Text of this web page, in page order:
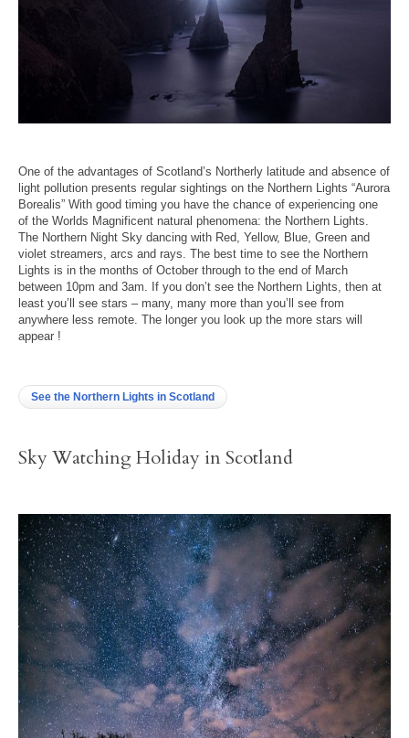
One of the advantages of Scotland’s Northerly latitude and absence of
light pollution presents regular sightings on the Northern Lights “Aurora
Borealis” With good timing you have the chance of experiencing one
of the Worlds Magnificent natural phenomena: the Northern Lights.
The Northern Night Sky dancing with Red, Yellow, Blue, Green and
violet streamers, arcs and rays. The best time to see the Northern
Lights is in the months of October through to the end of March
between 10pm and 3am. If you don’t see the Northern Lights, then at
least you’ll see stars – many, many more than you’ll see from
anywhere less remote. The longer you look up the more stars will
appear !
See the Northern Lights in Scotland
Sky Watching Holiday in Scotland